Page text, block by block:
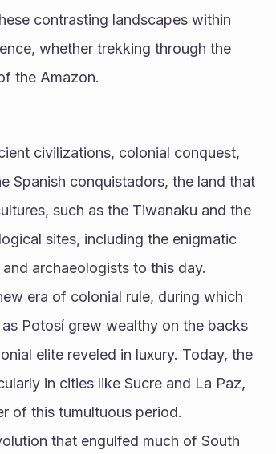
contrasting landscapes within
whether trekking through the
the Amazon.
civilizations, colonial conquest,
Spanish conquistadors, the land that
such as the Tiwanaku and the
sites, including the enigmatic
archaeologists to this day.
era of colonial rule, during which
Potosí grew wealthy on the backs
elite reveled in luxury. Today, the
in cities like Sucre and La Paz,
of this tumultuous period.
that engulfed much of South